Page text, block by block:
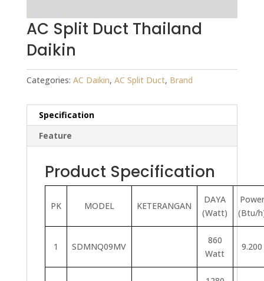
AC Split Duct Thailand
Daikin
Categories: AC Daikin, AC Split Duct, Brand
Specification
Feature
Product Specification
PK MODEL KETERANGAN
DAYA
(Watt)
Power
(Btu/
1 SDMNQ09MV
860
Watt
9.200